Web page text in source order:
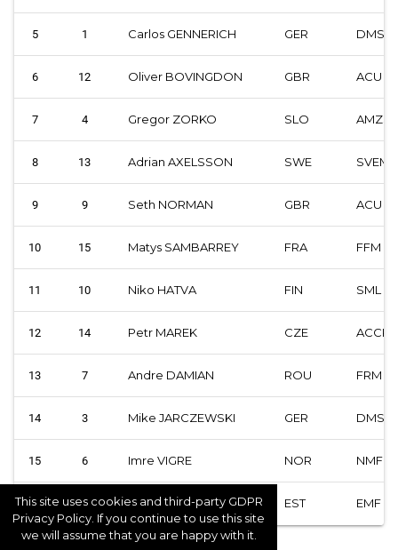
This site uses cookies and third-party GDPR
Privacy Policy. If you continue to use this site
we will assume that you are happy with it.
5 1 Carlos GENNERICH GER DMSB
6 12 Oliver BOVINGDON GBR ACU
7 4 Gregor ZORKO SLO AMZS
8 13 Adrian AXELSSON SWE
9 9 Seth NORMAN GBR ACU
10 15 Matys SAMBARREY FRA FFM
11 10 Niko HATVA FIN SML
12 14 Petr MAREK CZE ACCR
13 7 Andre DAMIAN ROU FRM
14 3 Mike JARCZEWSKI GER DMSB
15 6 Imre VIGRE NOR NMF
16 2 Silvar AVI EST EMF